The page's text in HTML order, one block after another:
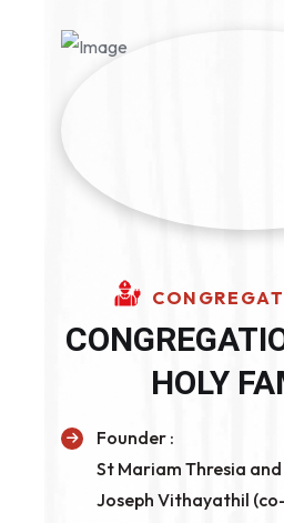
HOLY
Founder :
St Mariam Thresia
Joseph Vithayathil